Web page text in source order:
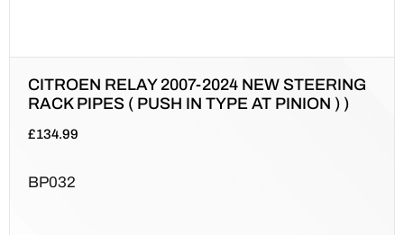
CITROEN RELAY 2007-2024 NEW STEERING
RACK PIPES ( PUSH IN TYPE AT PINION ) )
£134.99
BP032